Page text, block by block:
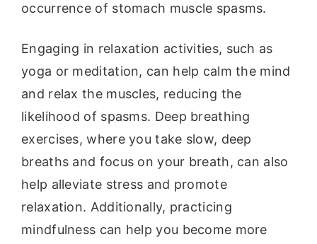
occurrence of stomach muscle spasms.
Engaging in relaxation activities, such as
yoga or meditation, can help calm the mind
and relax the muscles, reducing the
likelihood of spasms. Deep breathing
exercises, where you take slow, deep
breaths and focus on your breath, can also
help alleviate stress and promote
relaxation. Additionally, practicing
mindfulness can help you become more